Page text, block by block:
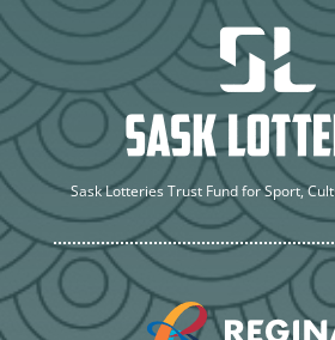
Sask Lotteries Trust Fund for Sport,